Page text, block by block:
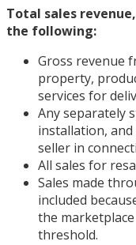
Total sales
the following:
Gross revenue
property,
services for
Any separately
installation,
seller in
All sales for
Sales made
included
the
threshold.